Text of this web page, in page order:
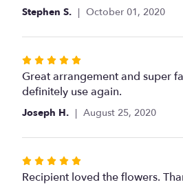
5
Stephen S. October 01, 2020
Rated
5
out
stars
Great arrangement and super
definitely use again.
Joseph H. August 25, 2020
Rated
5
Recipient loved the flowers.